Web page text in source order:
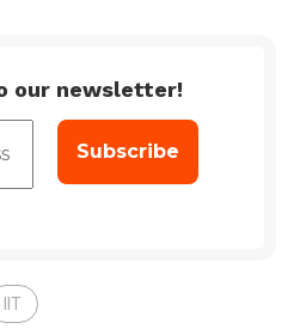
our newsletter!
IIT